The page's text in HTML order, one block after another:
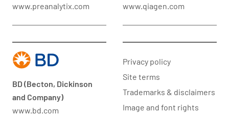
www.preanalytix.com
www.qiagen.com
BD (Becton, Dickinson
and Company)
www.bd.com
Privacy policy
Site terms
Trademarks & disclaimers
Image and font rights